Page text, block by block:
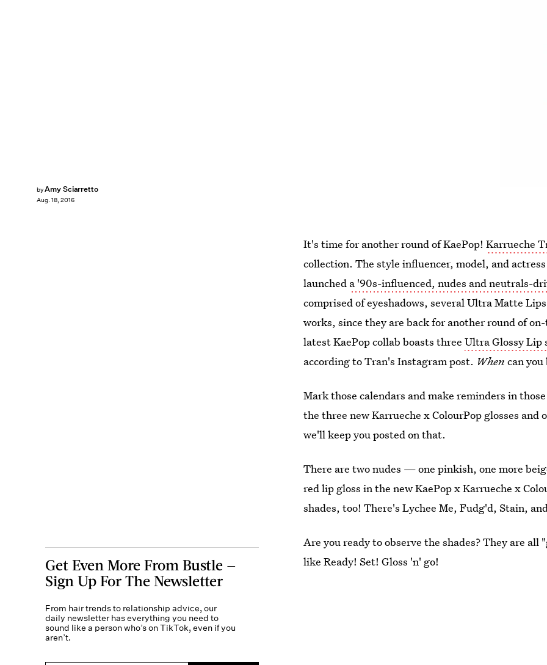
byAmy Sciarretto
Aug. 18, 2016
It's time for another round of KaePop!Karrueche
collection. The style influencer, model, and
launched a '90s-influenced, nudes and neutrals-
comprised of eyeshadows, several Ultra Matte
works, since they are back for another round of
latest KaePop collab boasts threeUltra Glossy Lip
according to Tran's Instagram post. When can
Mark those calendars and make reminders in
the three new Karrueche x ColourPop glosses and
we'll keep you posted on that.
There are two nudes — one pinkish, one more
red lip gloss in the new KaePop x Karrueche x
shades, too! There's Lychee Me, Fudg'd, Stain,
Are you ready to observe the shades? They are
like Ready! Set! Gloss 'n' go!
Get Even More From Bustle —
Sign Up For The Newsletter
From hair trends to relationship advice, our
daily newsletter has everything you need to
sound like a person who’s on TikTok, even if you
aren’t.